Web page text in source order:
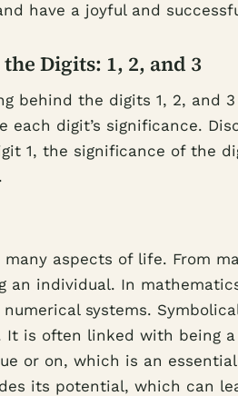
have a joyful and
Digits: 1, 2, and 3
behind the digits 1, 2, and
each digit’s significance.
1, the significance of the
aspects of life. From
an individual. In
systems.
It is often linked with being
or on, which is an
its potential, which can